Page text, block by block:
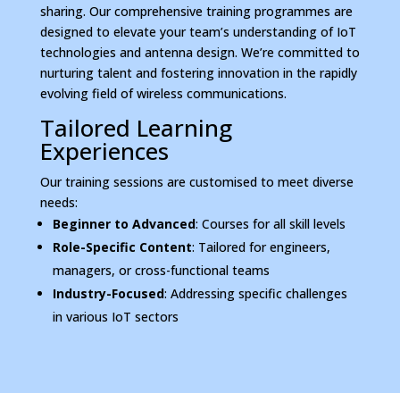
sharing. Our comprehensive training programmes are
designed to elevate your team’s understanding of IoT
technologies and antenna design. We’re committed to
nurturing talent and fostering innovation in the rapidly
evolving field of wireless communications.
Tailored Learning
Experiences
Our training sessions are customised to meet diverse
needs:
Beginner to Advanced: Courses for all skill levels
Role-Specific Content: Tailored for engineers,
managers, or cross-functional teams
Industry-Focused: Addressing specific challenges
in various IoT sectors